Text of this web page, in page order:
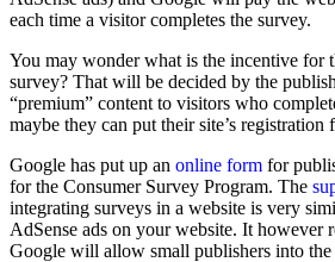
each time a visitor completes the survey.
You may wonder what is the incentive for
survey? That will be decided by the
“premium” content to visitors who
maybe they can put their site’s registration
Google has put up an online form for
for the Consumer Survey Program. The
integrating surveys in a website is very
AdSense ads on your website. It however
Google will allow small publishers into the